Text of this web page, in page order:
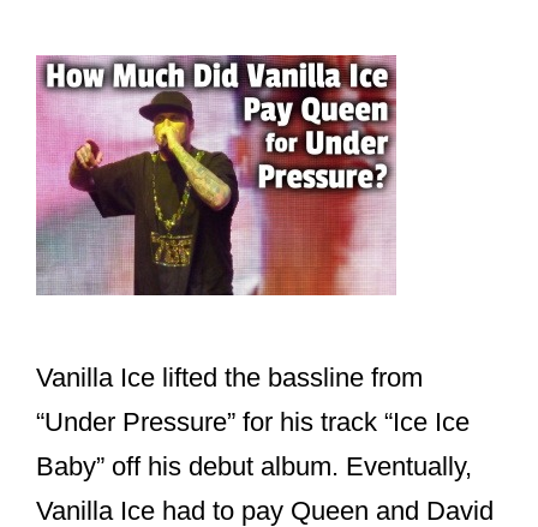
Vanilla Ice lifted the bassline from
“Under Pressure” for his track “Ice Ice
Baby” off his debut album. Eventually,
Vanilla Ice had to pay Queen and David